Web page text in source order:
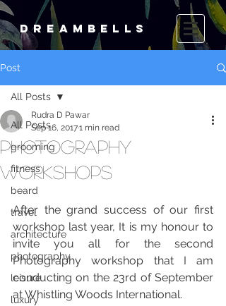
DREAMBELLS
Post
All Posts
grooming
fitness
beard
travel
architecture
photography
leisure
luxury
All Posts
Photography
Workshops
Rudra D Pawar
Sep 16, 20171 min read
After the grand success of our first
workshop last year, It is my honour to
invite you all for the second
Photography workshop that I am
conducting on the 23rd of September
at Whistling Woods International.